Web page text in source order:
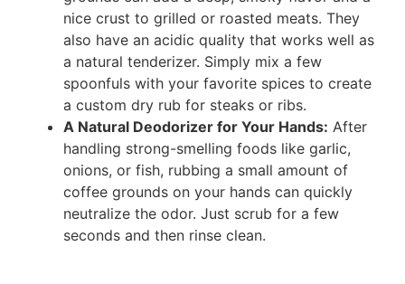
nice crust to grilled or roasted meats. They
also have an acidic quality that works well as
a natural tenderizer. Simply mix a few
spoonfuls with your favorite spices to create
a custom dry rub for steaks or ribs.
A Natural Deodorizer for Your Hands: After
handling strong-smelling foods like garlic,
onions, or fish, rubbing a small amount of
coffee grounds on your hands can quickly
neutralize the odor. Just scrub for a few
seconds and then rinse clean.